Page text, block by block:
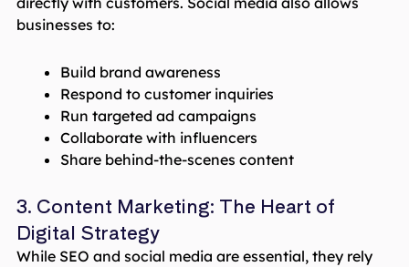
businesses to:
Build brand awareness
Respond to customer inquiries
Run targeted ad campaigns
Collaborate with influencers
Share behind-the-scenes content
3. Content Marketing: The Heart of
Digital Strategy
While SEO and social media are essential, they rely